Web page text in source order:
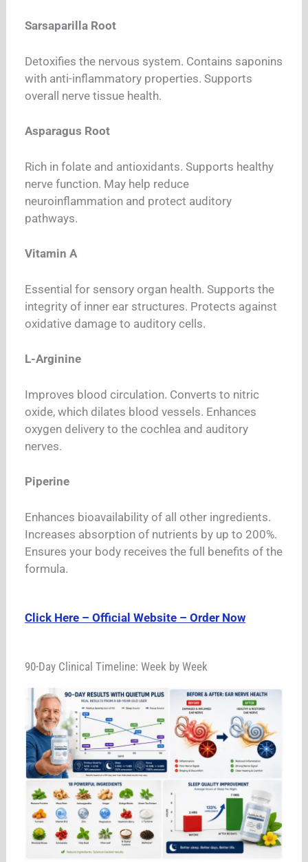
Sarsaparilla Root
Detoxifies the nervous system. Contains saponins
with anti-inflammatory properties. Supports
overall nerve tissue health.
Asparagus Root
Rich in folate and antioxidants. Supports healthy
nerve function. May help reduce
neuroinflammation and protect auditory
pathways.
Vitamin A
Essential for sensory organ health. Supports the
integrity of inner ear structures. Protects against
oxidative damage to auditory cells.
L-Arginine
Improves blood circulation. Converts to nitric
oxide, which dilates blood vessels. Enhances
oxygen delivery to the cochlea and auditory
nerves.
Piperine
Enhances bioavailability of all other ingredients.
Increases absorption of nutrients by up to 200%.
Ensures your body receives the full benefits of the
formula.
Click Here – Official Website – Order Now
90-Day Clinical Timeline: Week by Week